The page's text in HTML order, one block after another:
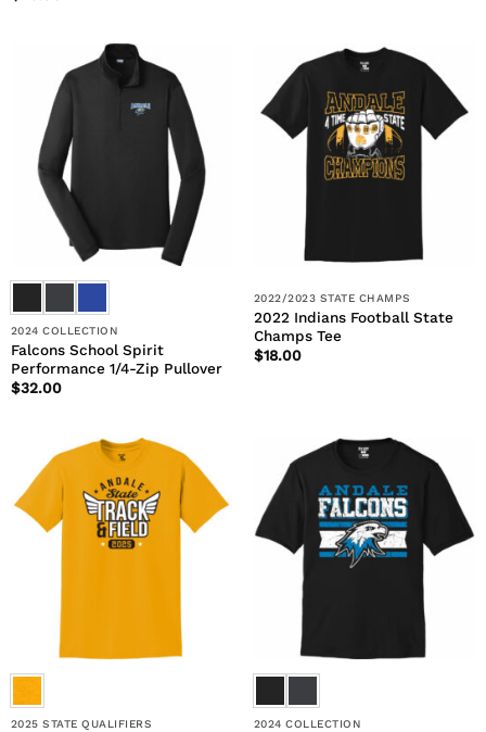
2024 COLLECTION
Falcons School Spirit
Performance 1/4-Zip Pullover
$32.00
2022/2023 STATE CHAMPS
2022 Indians Football State
Champs Tee
$18.00
2025 STATE QUALIFIERS 2024 COLLECTION